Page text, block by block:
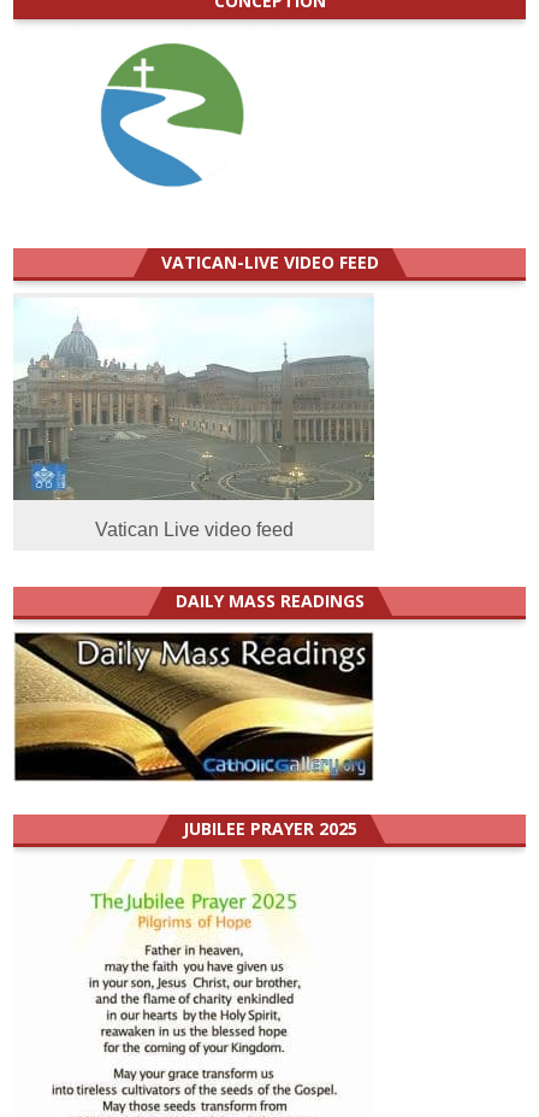
VATICAN-LIVE VIDEO FEED
Vatican Live video feed
DAILY MASS READINGS
JUBILEE PRAYER 2025